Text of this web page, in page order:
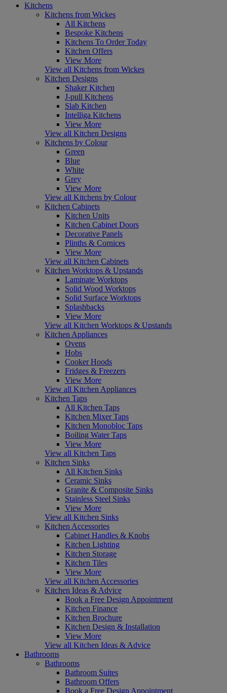
Kitchens
Kitchens from Wickes
All Kitchens
Bespoke Kitchens
Kitchens To Order Today
Kitchen Offers
View More
View all Kitchens from Wickes
Kitchen Designs
Shaker Kitchen
J-pull Kitchens
Slab Kitchen
Intelliga Kitchens
View More
View all Kitchen Designs
Kitchens by Colour
Green
Blue
White
Grey
View More
View all Kitchens by Colour
Kitchen Cabinets
Kitchen Units
Kitchen Cabinet Doors
Decorative Panels
Plinths & Cornices
View More
View all Kitchen Cabinets
Kitchen Worktops & Upstands
Laminate Worktops
Solid Wood Worktops
Solid Surface Worktops
Splashbacks
View More
View all Kitchen Worktops & Upstands
Kitchen Appliances
Ovens
Hobs
Cooker Hoods
Fridges & Freezers
View More
View all Kitchen Appliances
Kitchen Taps
All Kitchen Taps
Kitchen Mixer Taps
Kitchen Monobloc Taps
Boiling Water Taps
View More
View all Kitchen Taps
Kitchen Sinks
All Kitchen Sinks
Ceramic Sinks
Granite & Composite Sinks
Stainless Steel Sinks
View More
View all Kitchen Sinks
Kitchen Accessories
Cabinet Handles & Knobs
Kitchen Lighting
Kitchen Storage
Kitchen Tiles
View More
View all Kitchen Accessories
Kitchen Ideas & Advice
Book a Free Design Appointment
Kitchen Finance
Kitchen Brochure
Kitchen Design & Installation
View More
View all Kitchen Ideas & Advice
Bathrooms
Bathrooms
Bathroom Suites
Bathroom Offers
Book a Free Design Appointment